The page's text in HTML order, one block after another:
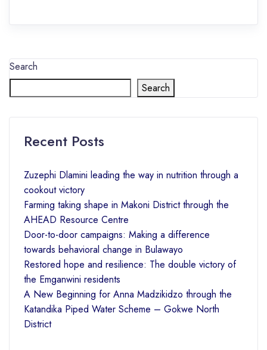
Search
Search
Recent Posts
Zuzephi Dlamini leading the way in nutrition through a
cookout victory
Farming taking shape in Makoni District through the
AHEAD Resource Centre
Door-to-door campaigns: Making a difference
towards behavioral change in Bulawayo
Restored hope and resilience: The double victory of
the Emganwini residents
A New Beginning for Anna Madzikidzo through the
Katandika Piped Water Scheme – Gokwe North
District